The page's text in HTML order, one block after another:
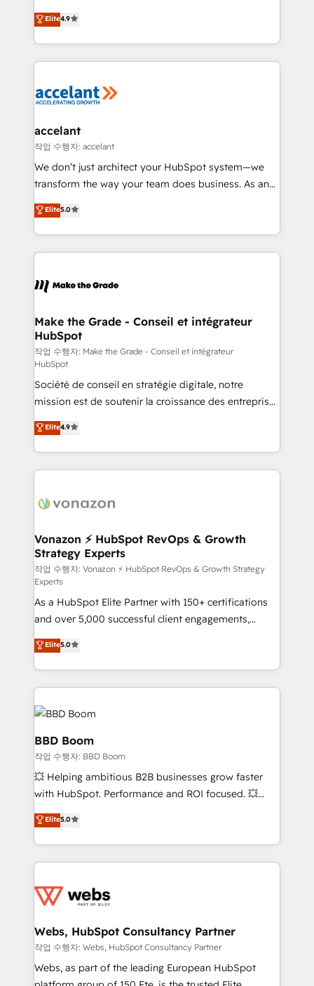
Intégration de HubSpot avec d’autres outils (ERP,
téléphonie, etc.) • Alignement des équipes grâce à un
outil et des données partagées • Amélioration de la
collecte et de l’analyse des données pour des
de la productivité des équipes Notre équipe de 30
avec un engagement total, alignant processus
métiers et technologie, et guidant vos équipes à
travers le changement, tout en centrant vos objectifs
d’entreprise. Grâce à une méthodologie éprouvée
rapidement vos enjeux et intégrons parfaitement
HubSpot dans votre organisation. Pour toute
un échange dédié.
Elite4.9
accelant
작업 수행자: accelant
We don’t just architect your HubSpot system—we
transform the way your team does business. As an
Elite HubSpot Solutions Partner, we specialize in
creating tailored, end-to-end CRM solutions that
accelerate growth, improve operational efficiency,
and ensure faster time to value on HubSpot. What
day one, our team takes the time to deeply
strategies that deliver impactful results. Our mission
is to empower you to unlock HubSpot’s full potential
—faster. Through expert training, unmatched
responsiveness, and ongoing support, we equip
your team to adopt new systems with confidence
and achieve a unified, data-driven approach to
customer engagement.
Elite5.0
Make the Grade - Conseil et intégrateur
HubSpot
작업 수행자: Make the Grade - Conseil et intégrateur
HubSpot
Société de conseil en stratégie digitale, notre
mission est de soutenir la croissance des entreprises
B2B à travers l’acquisition de nouveaux clients,
l'intégration CRM et le développement des revenus
auprès de vos comptes existants. En France et à
l'international, nous travaillons avec des ETI
delà d’une simple transformation digitale et des
➤ L’intégration de CRM et de méthodologie RevOps
pour aligner les équipes marketing, commerciales et
support client (data migration, synchronisation API,
audit et maintenance) ➤ La création de sites internet
de conversion qui transforment les visiteurs en
opportunités d'affaires ➤ La mise en place de
stratégies d'acquisition marketing (SEO, SEA,
inbound, automatisation marketing, ABM, IA,
emailing) Informations clés : - 10 ans d'expérience -
100+ intégrations CRM HubSpot réussies - 40
experts conseil - 150 certifications HubSpot
cumulées
Elite4.9
Vonazon ⚡ HubSpot RevOps & Growth
Strategy Experts
작업 수행자: Vonazon ⚡ HubSpot RevOps & Growth Strategy
Experts
As a HubSpot Elite Partner with 150+ certifications
and over 5,000 successful client engagements,
Vonazon turns marketing complexity into
measurable, scalable growth. From onboarding to
enterprise-grade campaigns, our in-house team
builds scalable strategies that drive long-term
revenue. ⚙️ HubSpot Integration & Optimization •
Seamless CRM, CMS, and automation setup •
Complex platform migrations and data cleanups •
Custom APIs and third-party integrations 📈 End-to-
End Revenue Acceleration • Lifecycle marketing and
pipeline growth programs • Sales enablement tools
customer journey mapping 🏅 Elite-Level HubSpot
startups to global brands
Elite5.0
BBD Boom
작업 수행자: BBD Boom
💥 Helping ambitious B2B businesses grow faster
with HubSpot. Performance and ROI focused. 💥
BBD Boom is the HubSpot partner that can help you
to HubSpot Better. We work with your teams to
solve all your HubSpot challenges and improve user
adoption, sales process and marketing results.
the first time 🔧 Designing and optimising your
and build using HubSpot 🔌 Integrating HubSpot
with other systems 🎓 Training your teams to be
HubSpot pros 📊 Lead generation services using
HubSpot Why us? - SIX HubSpot Accreditations -
Elite5.0
Webs, HubSpot Consultancy Partner
작업 수행자: Webs, HubSpot Consultancy Partner
Webs, as part of the leading European HubSpot